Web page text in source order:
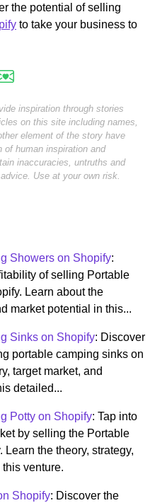
the potential of selling
to take your business to
inspiration through stories
on this site including names,
element of the story have
of human inspiration and
inaccuracies, untruths and
Use at your own risk.
Showers on Shopify:
of selling Portable
Learn about the
market potential in this...
Sinks on Shopify: Discover
portable camping sinks on
target market, and
detailed...
Potty on Shopify: Tap into
by selling the Portable
the theory, strategy,
venture.
Shopify: Discover the